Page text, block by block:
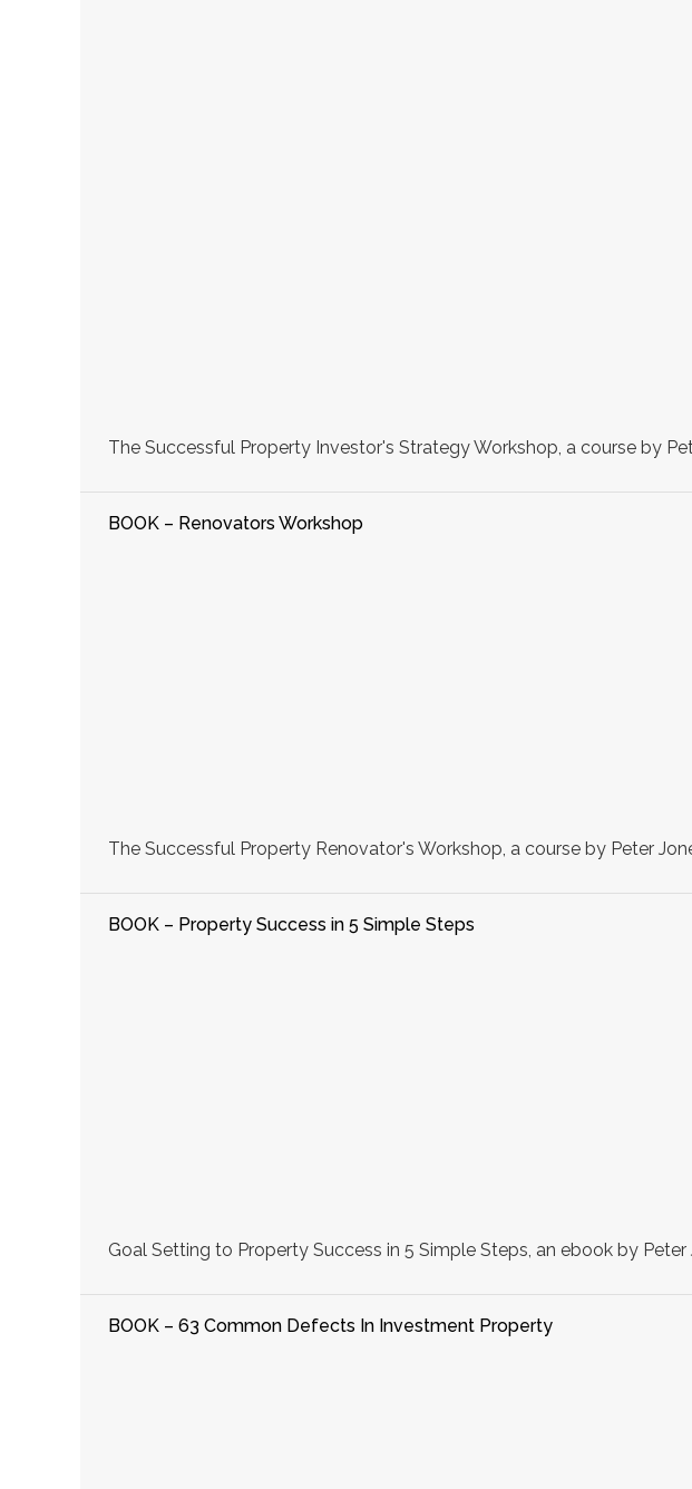
The Successful Property Investor's Strategy Workshop, a course by
BOOK – Renovators Workshop
The Successful Property Renovator's Workshop, a course by Peter
BOOK – Property Success in 5 Simple Steps
Goal Setting to Property Success in 5 Simple Steps, an ebook by
BOOK – 63 Common Defects In Investment Property